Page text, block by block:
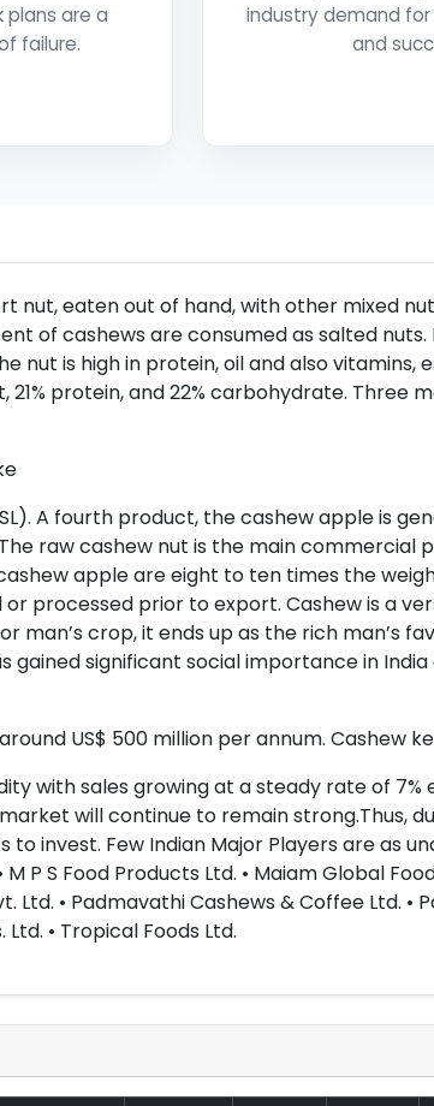
plans are a
failure.
industry demand
and
nut, eaten out of hand, with other mixed
of cashews are consumed as salted nuts.
nut is high in protein, oil and also vitamins,
21% protein, and 22% carbohydrate. Three
A fourth product, the cashew apple is
raw cashew nut is the main commercial
apple are eight to ten times the
processed prior to export. Cashew is a
man’s crop, it ends up as the rich man’s
gained significant social importance in India
US$ 500 million per annum. Cashew ke
with sales growing at a steady rate of 7%
will continue to remain strong.Thus,
invest. Few Indian Major Players are as
M P S Food Products Ltd. • Maiam Global
Ltd. • Padmavathi Cashews & Coffee Ltd. •
• Tropical Foods Ltd.